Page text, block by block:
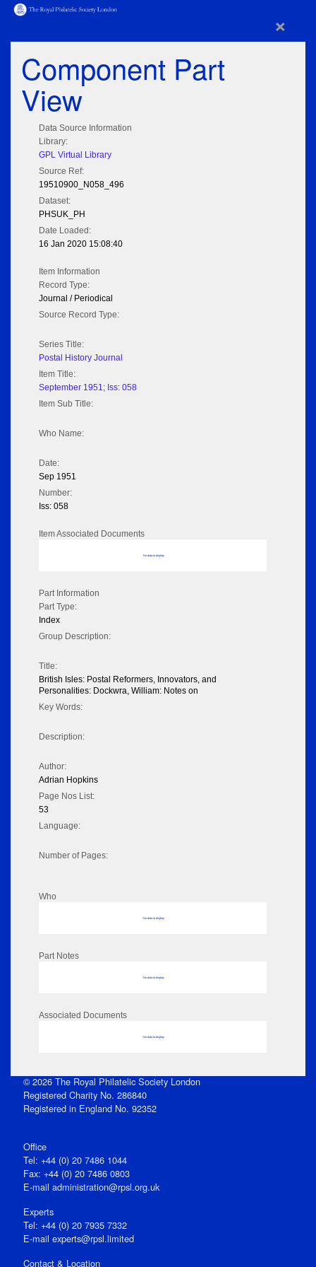
×
Component Part
View
Data Source Information
Library:
GPL Virtual Library
Source Ref:
19510900_N058_496
Dataset:
PHSUK_PH
Date Loaded:
16 Jan 2020 15:08:40
Item Information
Record Type:
Journal / Periodical
Source Record Type:
Series Title:
Postal History Journal
Item Title:
September 1951; Iss: 058
Item Sub Title:
Who Name:
Date:
Sep 1951
Number:
Iss: 058
Item Associated Documents
No data to display
Part Information
Part Type:
Index
Group Description:
Title:
British Isles: Postal Reformers, Innovators, and
Personalities: Dockwra, William: Notes on
Key Words:
Description:
Author:
Adrian Hopkins
Page Nos List:
53
Language:
Number of Pages:
Who
No data to display
Part Notes
No data to display
Associated Documents
No data to display
© 2026 The Royal Philatelic Society London
Registered Charity No. 286840
Registered in England No. 92352
Office
Tel: +44 (0) 20 7486 1044
Fax: +44 (0) 20 7486 0803
E‑mail administration@rpsl.org.uk
Experts
Tel: +44 (0) 20 7935 7332
E-mail experts@rpsl.limited
Contact & Location